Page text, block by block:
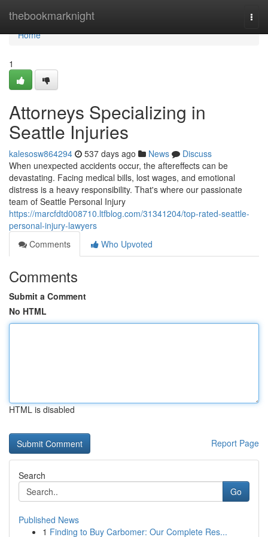
thebookmarknight
Home
Home
1
Attorneys Specializing in
Seattle Injuries
kalesosw864294 537 days ago News
Discuss
When unexpected accidents occur, the aftereffects can be
devastating. Facing medical bills, lost wages, and emotional
distress is a heavy responsibility. That's where our passionate
team of Seattle Personal Injury
https://marcfdtd008710.ltfblog.com/31341204/top-rated-seattle-
personal-injury-lawyers
Comments
Who Upvoted
Comments
Submit a Comment
No HTML
HTML is disabled
Report Page
Search
Go
Published News
1 Finding to Buy Carbomer: Our Complete Res...